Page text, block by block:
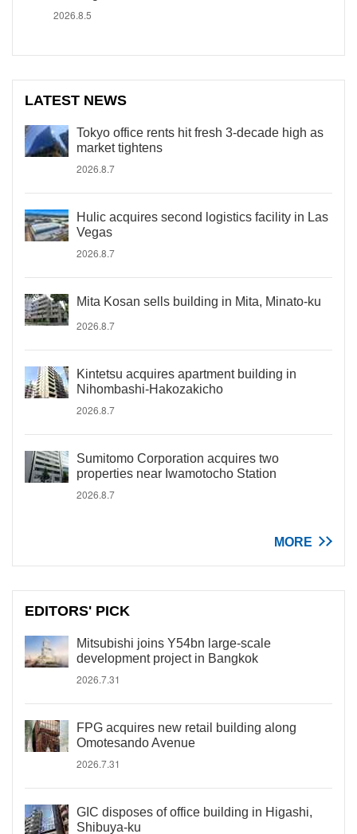
2026.8.5
LATEST NEWS
Tokyo office rents hit fresh 3-decade high as
market tightens
2026.8.7
Hulic acquires second logistics facility in Las
Vegas
2026.8.7
Mita Kosan sells building in Mita, Minato-ku
2026.8.7
Kintetsu acquires apartment building in
Nihombashi-Hakozakicho
2026.8.7
Sumitomo Corporation acquires two
properties near Iwamotocho Station
2026.8.7
MORE
EDITORS' PICK
Mitsubishi joins Y54bn large-scale
development project in Bangkok
2026.7.31
FPG acquires new retail building along
Omotesando Avenue
2026.7.31
GIC disposes of office building in Higashi,
Shibuya-ku